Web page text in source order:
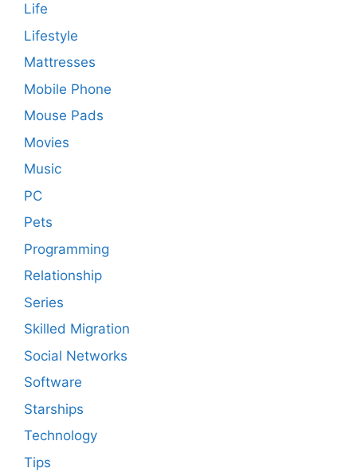
Life
Lifestyle
Mattresses
Mobile Phone
Mouse Pads
Movies
Music
PC
Pets
Programming
Relationship
Series
Skilled Migration
Social Networks
Software
Starships
Technology
Tips